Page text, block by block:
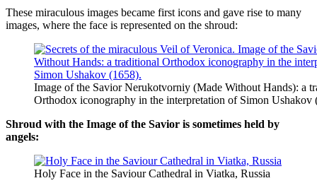
These miraculous images became first icons and gave rise to many
images, where the face is represented on the shroud:
Image of the Savior Nerukotvorniy (Made Without Hands): a
Orthodox iconography in the interpretation of Simon Ushakov
Shroud with the Image of the Savior is sometimes held by
angels:
Holy Face in the Saviour Cathedral in Viatka, Russia